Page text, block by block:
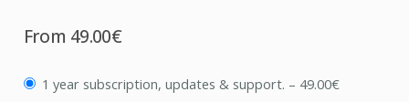
From 49.00€
1 year subscription, updates & support. – 49.00€